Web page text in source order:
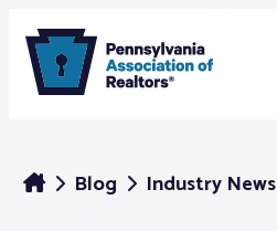
Blog Industry News